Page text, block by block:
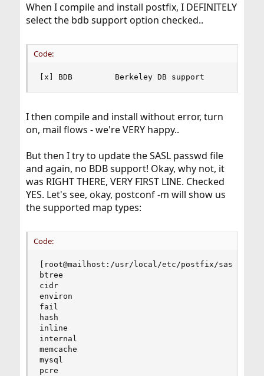
When I compile and install postfix, I DEFINITELY
select the bdb support option checked..
Code:
[x] BDB         Berkeley DB support
I then compile and install without error, turn
on, mail flows - we're VERY happy..
But then I try to update the SASL passwd file
and again, no BDB support! Okay, why not, it
was RIGHT THERE, VERY FIRST LINE. Checked
YES. Let's see, okay, postconf -m will show us
the supported map types:
Code:
[root@mailhost:/usr/local/etc/postfix/sasl]#
btree
cidr
environ
fail
hash
inline
internal
memcache
mysql
pcre